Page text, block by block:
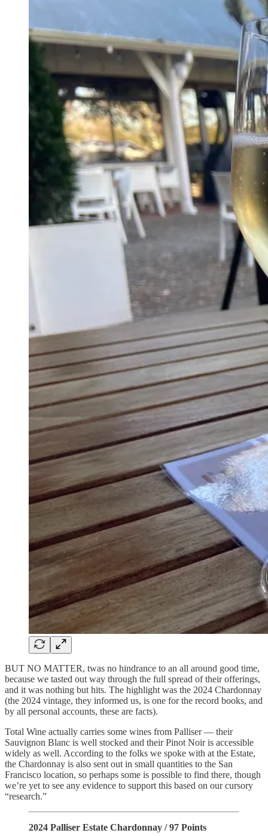
BUT NO MATTER, twas no hindrance to an all around good time,
because we tasted out way through the full spread of their offerings,
and it was nothing but hits. The highlight was the 2024 Chardonnay
(the 2024 vintage, they informed us, is one for the record books, and
by all personal accounts, these are facts).
Total Wine actually carries some wines from Palliser — their
Sauvignon Blanc is well stocked and their Pinot Noir is accessible
widely as well. According to the folks we spoke with at the Estate,
the Chardonnay is also sent out in small quantities to the San
Francisco location, so perhaps some is possible to find there, though
we’re yet to see any evidence to support this based on our cursory
“research.”
2024 Palliser Estate Chardonnay / 97 Points